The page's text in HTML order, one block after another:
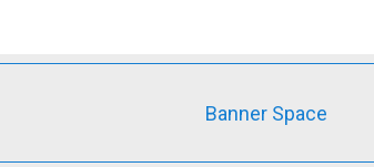
Banner Space